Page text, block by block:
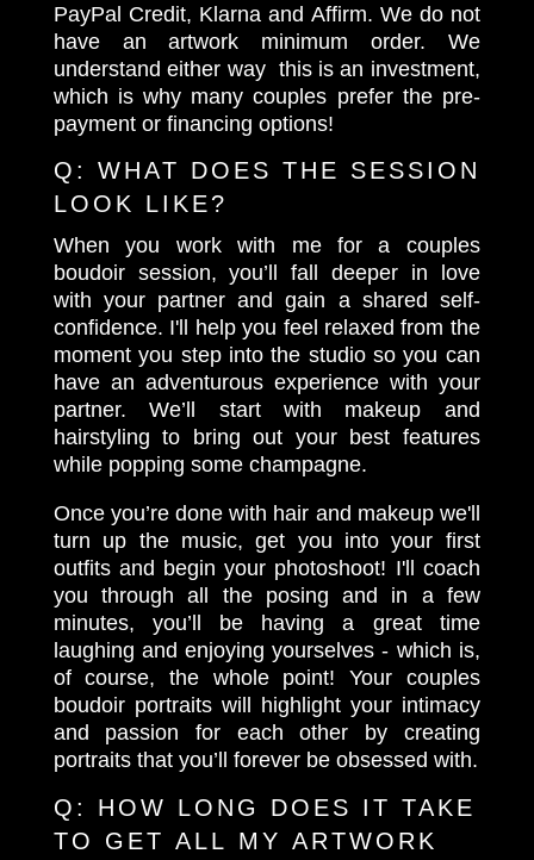
PayPal Credit, Klarna and Affirm. We do not
have an artwork minimum order. We
understand either way this is an investment,
which is why many couples prefer the pre-
payment or financing options!
Q: WHAT DOES THE SESSION
LOOK LIKE?
When you work with me for a couples
boudoir session, you’ll fall deeper in love
with your partner and gain a shared self-
confidence. I'll help you feel relaxed from the
moment you step into the studio so you can
have an adventurous experience with your
partner. We’ll start with makeup and
hairstyling to bring out your best features
while popping some champagne.
Once you’re done with hair and makeup we'll
turn up the music, get you into your first
outfits and begin your photoshoot! I'll coach
you through all the posing and in a few
minutes, you’ll be having a great time
laughing and enjoying yourselves - which is,
of course, the whole point! Your couples
boudoir portraits will highlight your intimacy
and passion for each other by creating
portraits that you’ll forever be obsessed with.
Q: HOW LONG DOES IT TAKE
TO GET ALL MY ARTWORK